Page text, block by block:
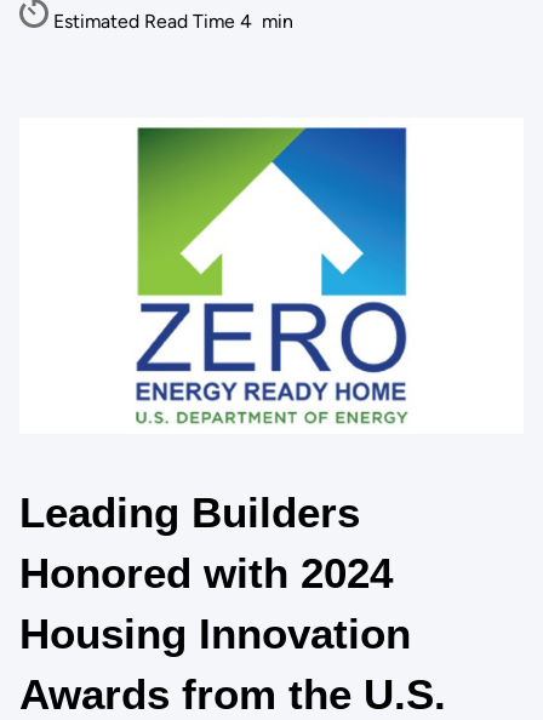
Estimated Read Time 4 min
Leading Builders
Honored with 2024
Housing Innovation
Awards from the U.S.